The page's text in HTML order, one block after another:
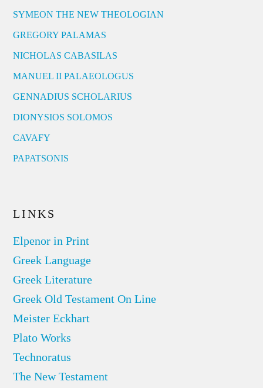
SYMEON THE NEW THEOLOGIAN
GREGORY PALAMAS
NICHOLAS CABASILAS
MANUEL II PALAEOLOGUS
GENNADIUS SCHOLARIUS
DIONYSIOS SOLOMOS
CAVAFY
PAPATSONIS
LINKS
Elpenor in Print
Greek Language
Greek Literature
Greek Old Testament On Line
Meister Eckhart
Plato Works
Technoratus
The New Testament